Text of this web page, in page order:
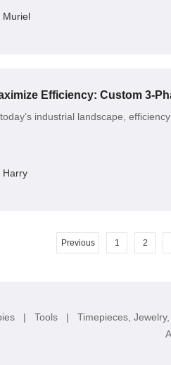
Muriel
Efficiency: Custom 3-
industrial landscape,
Harry
Previous 1 2
| Tools | Timepieces,